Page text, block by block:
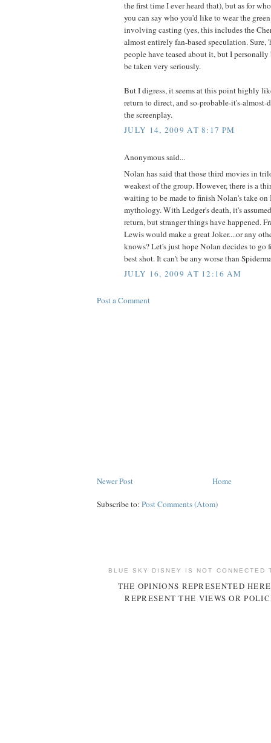
the first time I ever heard that), but as for
you can say who you'd like to wear the
involving casting (yes, this includes the
almost entirely fan-based speculation. Sure,
people have teased about it, but I
be taken very seriously.
But I digress, it seems at this point highly
return to direct, and so-probable-it's-
the screenplay.
JULY 14, 2009 AT 8:17 PM
Anonymous said...
Nolan has said that those third movies in
weakest of the group. However, there is a
waiting to be made to finish Nolan's take on
mythology. With Ledger's death, it's
return, but stranger things have happened.
Lewis would make a great Joker....or any
knows? Let's just hope Nolan decides to go
best shot. It can't be any worse than
JULY 16, 2009 AT 12:16 AM
Post a Comment
Newer Post Home
Subscribe to: Post Comments (Atom)
BLUE SKY DISNEY IS NOT CONNECTED
THE OPINIONS REPRESENTED
REPRESENT THE VIEWS OR